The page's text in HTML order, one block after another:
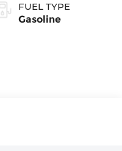
FUEL TYPE
Gasoline